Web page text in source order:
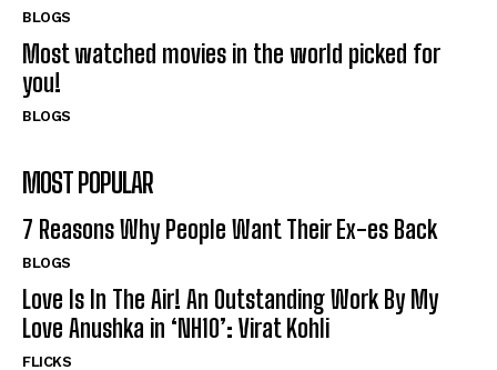
BLOGS
Most watched movies in the world picked for
you!
BLOGS
MOST POPULAR
7 Reasons Why People Want Their Ex-es Back
BLOGS
Love Is In The Air! An Outstanding Work By My
Love Anushka in ‘NH10’: Virat Kohli
FLICKS